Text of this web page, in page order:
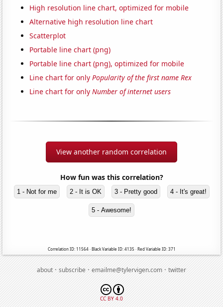
High resolution line chart, optimized for mobile
Alternative high resolution line chart
Scatterplot
Portable line chart (png)
Portable line chart (png), optimized for mobile
Line chart for onlyPopularity of the first name Rex
Line chart for onlyNumber of internet users
View another random correlation
How fun was this correlation?
1 - Not for me 2 - It is OK 3 - Pretty good 4 - It's great!
5 - Awesome!
Correlation ID: 11564 · Black Variable ID: 4135 · Red Variable ID: 371
about·subscribe·emailme@tylervigen.com·twitter
CC BY 4.0